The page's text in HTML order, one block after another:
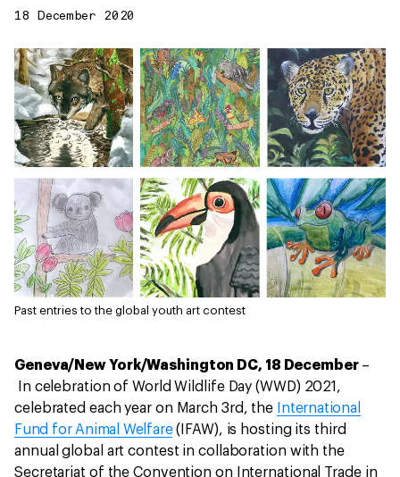
18 December 2020
Past entries to the global youth art contest
Geneva/New York/Washington DC, 18 December –
In celebration of World Wildlife Day (WWD) 2021,
celebrated each year on March 3rd, the
International
Fund for Animal Welfare(IFAW), is hosting its third
annual global art contest in collaboration with the
Secretariat of the Convention on International Trade in